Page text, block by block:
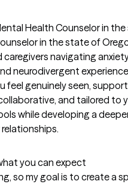
Health Counselor in
in the state of
navigating
neurodivergent
feel genuinely seen,
and tailored to
while developing a
you can expect
so my goal is to create a